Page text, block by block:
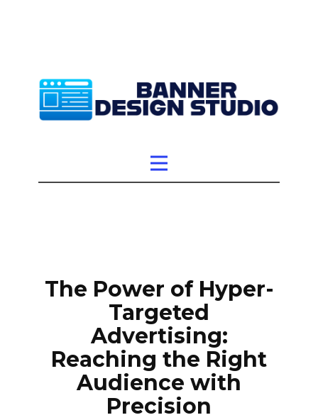
The Power of Hyper-
Targeted
Advertising:
Reaching the Right
Audience with
Precision